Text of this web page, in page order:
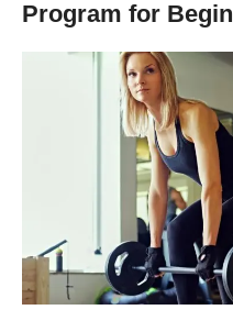
Program for